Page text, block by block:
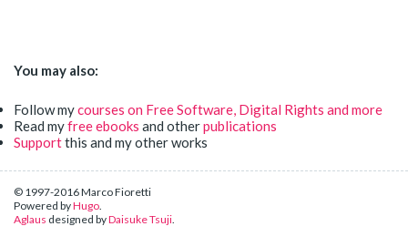
You may also:
Follow mycourses on Free Software, Digital Rights and more
Read myfree ebooks and otherpublications
Supportthis and my other works
© 1997-2016 Marco Fioretti
Powered byHugo.
Aglaus designed byDaisuke Tsuji.